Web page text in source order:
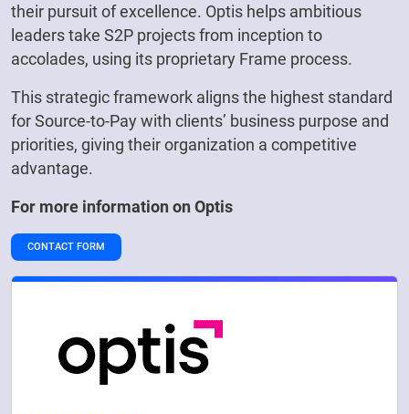
their pursuit of excellence. Optis helps ambitious
leaders take S2P projects from inception to
accolades, using its proprietary Frame process.
This strategic framework aligns the highest standard
for Source-to-Pay with clients’ business purpose and
priorities, giving their organization a competitive
advantage.
For more information on Optis
CONTACT FORM